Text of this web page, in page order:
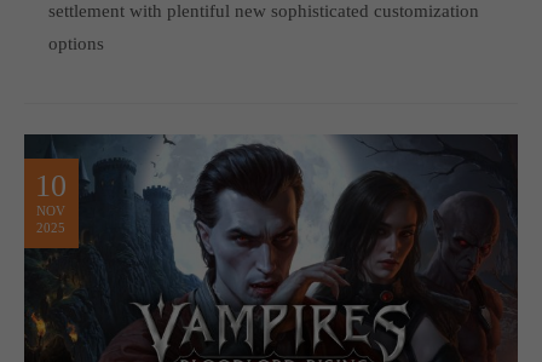
settlement with plentiful new sophisticated customization
options
10
NOV
2025